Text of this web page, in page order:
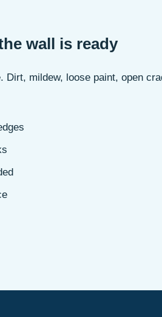
wall is ready
Dirt, mildew, loose paint, open